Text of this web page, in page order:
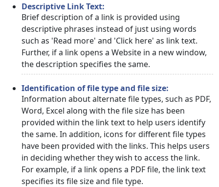
Descriptive Link Text:
Brief description of a link is provided using
descriptive phrases instead of just using words
such as 'Read more' and 'Click here' as link text.
Further, if a link opens a Website in a new window,
the description specifies the same.
Identification of file type and file size:
Information about alternate file types, such as PDF,
Word, Excel along with the file size has been
provided within the link text to help users identify
the same. In addition, icons for different file types
have been provided with the links. This helps users
in deciding whether they wish to access the link.
For example, if a link opens a PDF file, the link text
specifies its file size and file type.